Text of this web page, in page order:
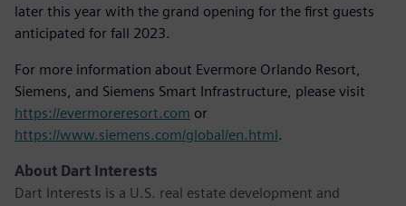
later this year with the grand opening for the first guests
anticipated for fall 2023.
For more information about Evermore Orlando Resort,
Siemens, and Siemens Smart Infrastructure, please visit
https://evermoreresort.com or
https://www.siemens.com/global/en.html.
About Dart Interests
Dart Interests is a U.S. real estate development and